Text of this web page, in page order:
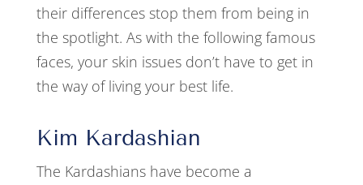
their differences stop them from being in
the spotlight. As with the following famous
faces, your skin issues don’t have to get in
the way of living your best life.
Kim Kardashian
The Kardashians have become a